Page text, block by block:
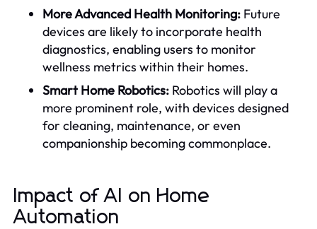
More Advanced Health Monitoring: Future
devices are likely to incorporate health
diagnostics, enabling users to monitor
wellness metrics within their homes.
Smart Home Robotics: Robotics will play a
more prominent role, with devices designed
for cleaning, maintenance, or even
companionship becoming commonplace.
Impact of AI on Home
Automation